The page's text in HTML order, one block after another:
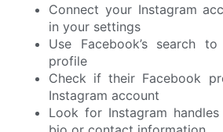
Connect your Instagram
in your settings
Use Facebook’s search
profile
Check if their Facebook
Instagram account
Look for Instagram